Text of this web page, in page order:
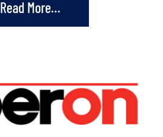
Read More…